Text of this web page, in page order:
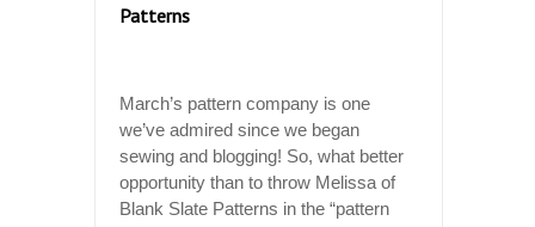
Patterns
March’s pattern company is one
we’ve admired since we began
sewing and blogging! So, what better
opportunity than to throw Melissa of
Blank Slate Patterns in the “pattern